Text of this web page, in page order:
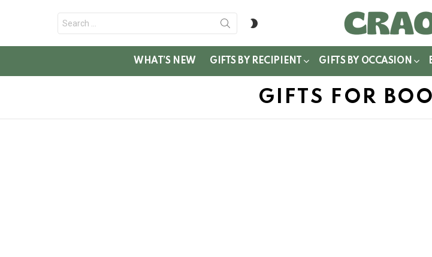
for:
WHAT’S NEW GIFTS BY RECIPIENT GIFTS BY OCCASION
GIFTS FOR